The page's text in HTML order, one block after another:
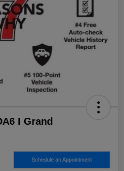
I Grand
Schedule an Appointment